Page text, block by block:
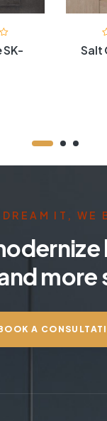
SK-
Salt
DREAM IT, WE
more
A